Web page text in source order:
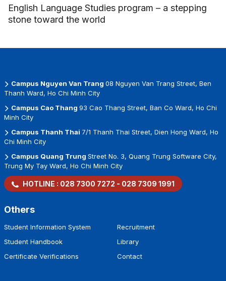
English Language Studies program – a stepping
stone toward the world
Campus Nguyen Van Trang 08 Nguyen Van Trang Street, Ben
Thanh Ward, Ho Chi Minh City
Campus Cao Thang 93 Cao Thang Street, Ban Co Ward, Ho Chi
Minh City
Campus Thanh Thai 7/1 Thanh Thai Street, Dien Hong Ward, Ho
Chi Minh City
Campus Quang Trung Street No. 3, Quang Trung Software City,
Trung My Tay Ward, Ho Chi Minh City
HOTLINE : 028 7300 7272 - 028 7309 1991
Others
Student Information System
Student Handbook
Certificate Verifications
Recruitment
Library
Contact